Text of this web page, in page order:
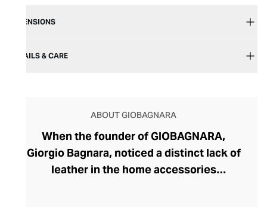
DIMENSIONS
DETAILS & CARE
ABOUT GIOBAGNARA
When the founder of GIOBAGNARA,
Giorgio Bagnara, noticed a distinct lack of
leather in the home accessories